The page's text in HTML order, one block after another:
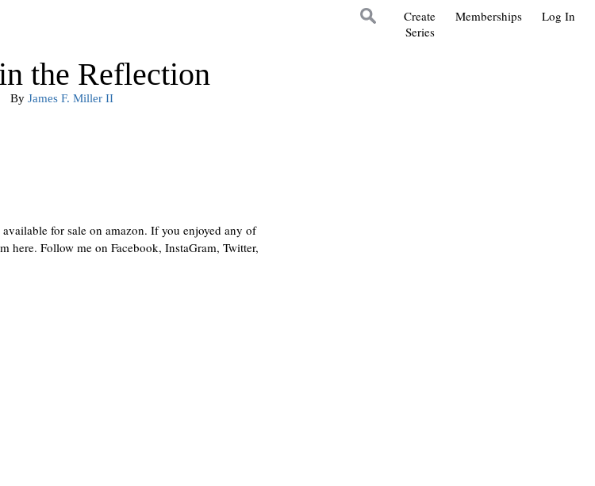
Log In
Memberships
Create
Series
the Reflection
By James F. Miller II
for sale on amazon. If you enjoyed any of
Follow me on Facebook, InstaGram, Twitter,